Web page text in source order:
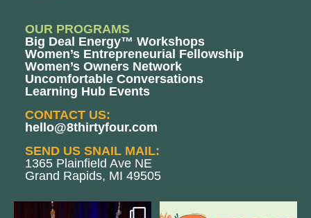
OUR PROGRAMS
Big Deal Energy™ Workshops
Women’s Entrepreneurial Fellowship
Women’s Owners Network
Uncomfortable Conversations
Learning Hub Events
CONTACT US:
hello@8thirtyfour.com
SEND US SNAIL MAIL:
1365 Plainfield Ave NE
Grand Rapids, MI 49505